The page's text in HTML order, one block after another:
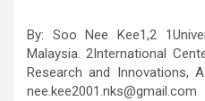
By: Soo Nee Kee1,2
Malaysia. 2International
Research and Innovations,